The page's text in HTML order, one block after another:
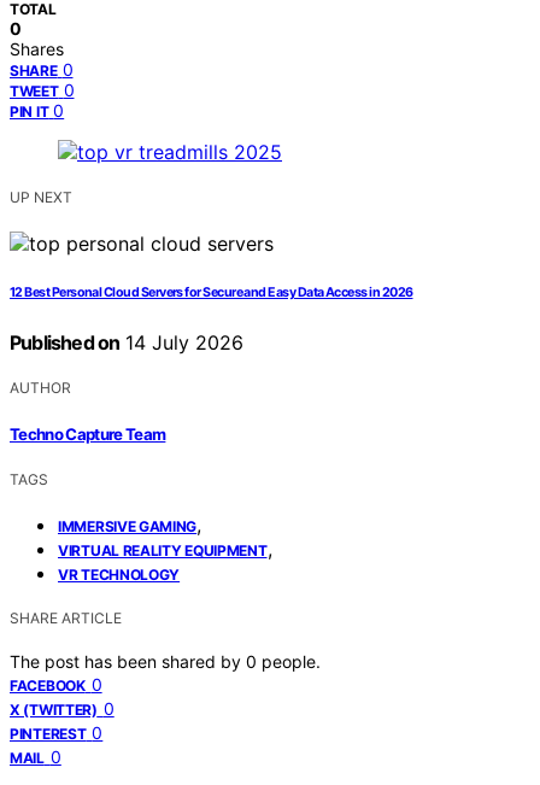
TOTAL
0
Shares
SHARE 0
TWEET 0
PIN IT 0
UP NEXT
12 Best Personal Cloud Servers for Secure and Easy Data Access in 2026
Published on 14 July 2026
AUTHOR
Techno Capture Team
TAGS
IMMERSIVE GAMING,
VIRTUAL REALITY EQUIPMENT,
VR TECHNOLOGY
SHARE ARTICLE
The post has been shared by 0 people.
FACEBOOK 0
X (TWITTER) 0
PINTEREST 0
MAIL 0